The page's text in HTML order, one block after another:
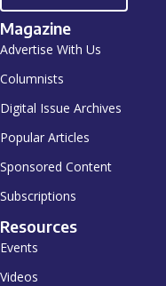
Magazine
Advertise With Us
Columnists
Digital Issue Archives
Popular Articles
Sponsored Content
Subscriptions
Resources
Events
Videos